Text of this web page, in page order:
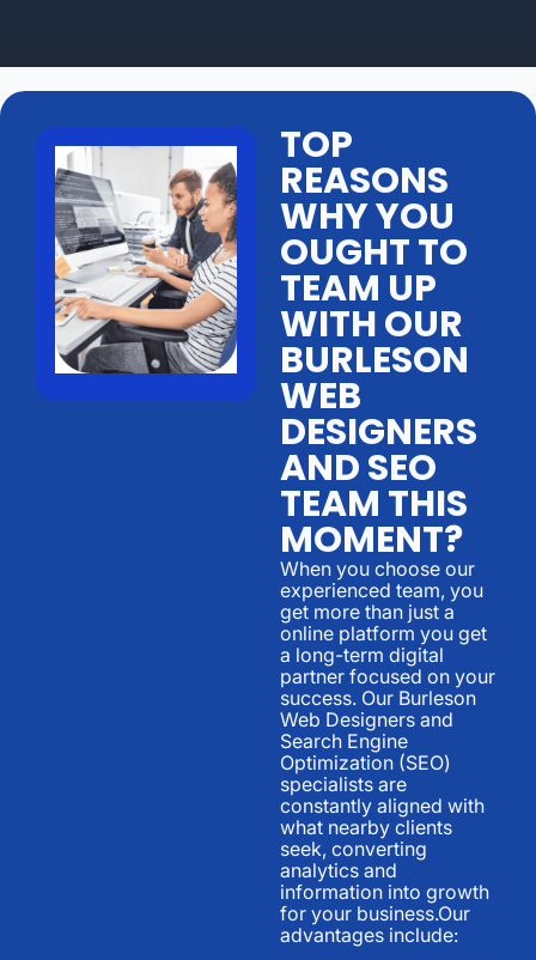
TOP
REASONS
WHY YOU
OUGHT TO
TEAM UP
WITH OUR
BURLESON
WEB
DESIGNERS
AND SEO
TEAM THIS
MOMENT?
When you choose our
experienced team, you
get more than just a
online platform you get
a long-term digital
partner focused on your
success. Our Burleson
Web Designers and
Search Engine
Optimization (SEO)
specialists are
constantly aligned with
what nearby clients
seek, converting
analytics and
information into growth
for your business.Our
advantages include: